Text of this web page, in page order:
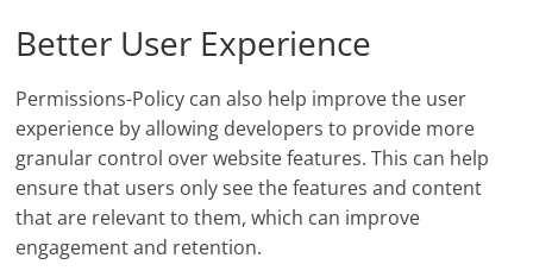
Better User Experience
Permissions-Policy can also help improve the user
experience by allowing developers to provide more
granular control over website features. This can help
ensure that users only see the features and content
that are relevant to them, which can improve
engagement and retention.